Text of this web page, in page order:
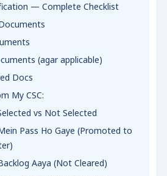
— Complete Checklist
(agar applicable)
Docs
My CSC:
vs Not Selected
Pass Ho Gaye (Promoted to
Aaya (Not Cleared)